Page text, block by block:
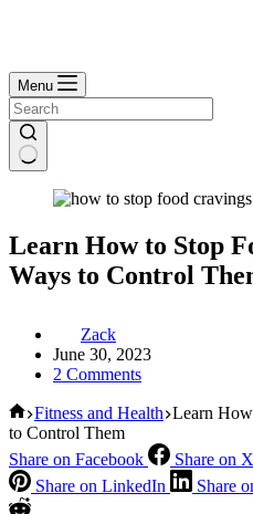
Menu
Learn How to Stop
Ways to Control
Zack
June 30, 2023
2 Comments
Home
Fitness and Health Learn
to Control Them
Share on Facebook
Share on
Share on LinkedIn
Share